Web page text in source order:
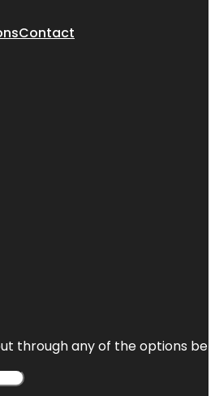
Contact
through any of the options